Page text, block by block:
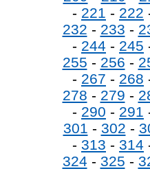
- 221 - 222
232 - 233 -
- 244 - 245
255 - 256 -
- 267 - 268
278 - 279 -
- 290 - 291
301 - 302 -
- 313 - 314
324 - 325 -